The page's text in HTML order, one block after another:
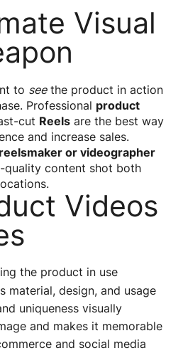
Visual
to seethe product in action
Professional product
cut Reels are the best way
and increase sales.
reelsmaker or videographer
quality content shot both
Videos
the product in use
material, design, and usage
uniqueness visually
and makes it memorable
and social media